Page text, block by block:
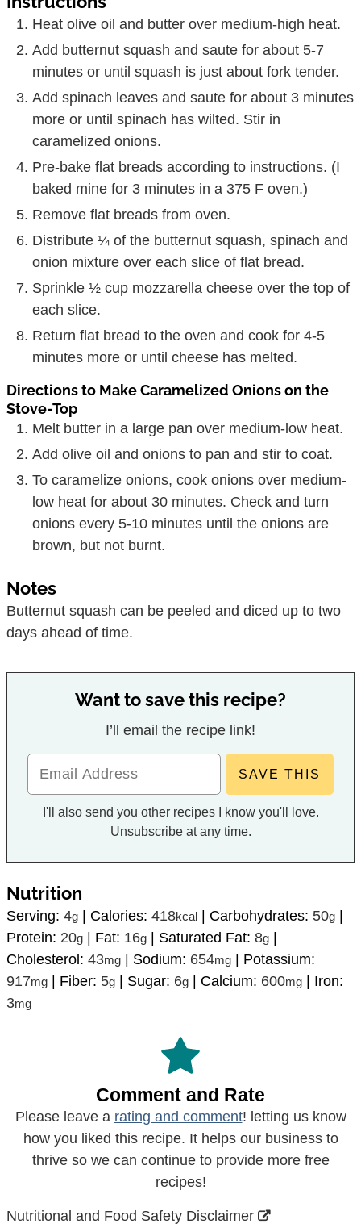
Heat olive oil and butter over medium-high heat.
Add butternut squash and saute for about 5-7
minutes or until squash is just about fork tender.
Add spinach leaves and saute for about 3 minutes
more or until spinach has wilted. Stir in
caramelized onions.
Pre-bake flat breads according to instructions. (I
baked mine for 3 minutes in a 375 F oven.)
Remove flat breads from oven.
Distribute ¼ of the butternut squash, spinach and
onion mixture over each slice of flat bread.
Sprinkle ½ cup mozzarella cheese over the top of
each slice.
Return flat bread to the oven and cook for 4-5
minutes more or until cheese has melted.
Directions to Make Caramelized Onions on the
Stove-Top
Melt butter in a large pan over medium-low heat.
Add olive oil and onions to pan and stir to coat.
To caramelize onions, cook onions over medium-
low heat for about 30 minutes. Check and turn
onions every 5-10 minutes until the onions are
brown, but not burnt.
Notes
Butternut squash can be peeled and diced up to two
days ahead of time.
Want to save this recipe?
I’ll email the recipe link!
I'll also send you other recipes I know you'll love.
Unsubscribe at any time.
Nutrition
Serving:4g Calories:418kcal Carbohydrates: 50g
Protein: 20g Fat: 16g Saturated Fat:8g
Cholesterol:43mg Sodium: 654mg
Potassium:
917mg Fiber: 5g Sugar: 6g Calcium: 600mg
Iron:
3mg
Comment and Rate
Please leave a rating and comment! letting us know
how you liked this recipe. It helps our business to
thrive so we can continue to provide more free
recipes!
Nutritional and Food Safety Disclaimer